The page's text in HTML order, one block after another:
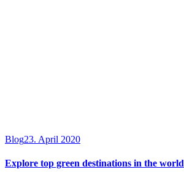
Blog23. April 2020
Explore top green destinations in the world